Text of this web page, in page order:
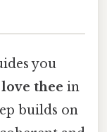
you
thee in
builds on